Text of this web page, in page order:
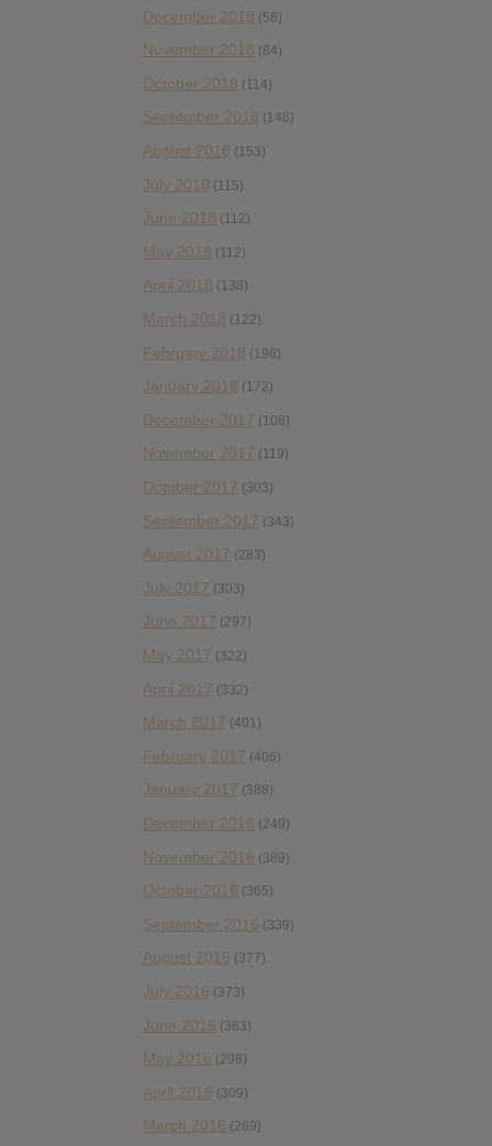
December 2018 (58)
November 2018 (84)
October 2018 (114)
September 2018 (148)
August 2018 (153)
July 2018 (115)
June 2018 (112)
May 2018 (112)
April 2018 (138)
March 2018 (122)
February 2018 (198)
January 2018 (172)
December 2017 (108)
November 2017 (119)
October 2017 (303)
September 2017 (343)
August 2017 (283)
July 2017 (303)
June 2017 (297)
May 2017 (322)
April 2017 (332)
March 2017 (401)
February 2017 (406)
January 2017 (388)
December 2016 (249)
November 2016 (389)
October 2016 (365)
September 2016 (339)
August 2016 (377)
July 2016 (373)
June 2016 (363)
May 2016 (298)
April 2016 (309)
March 2016 (289)